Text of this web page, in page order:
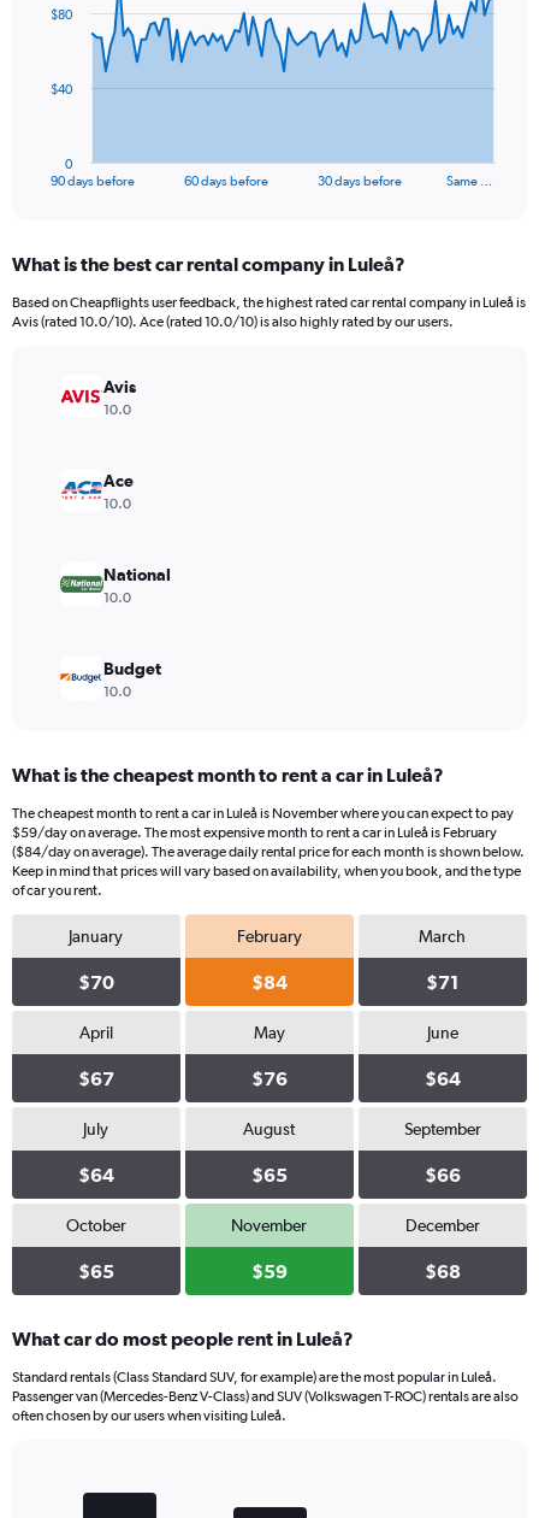
data
The
Range:
91
categories.
displaying
values.
120.
90 days before 60 days before 30 days before Same …
0
$40
$80
End
What is the best car rental company in Luleå?
Based on Cheapflights user feedback, the highest rated car rental company in Luleå is
Avis (rated 10.0/10). Ace (rated 10.0/10) is also highly rated by our users.
Avis
10.0
Ace
10.0
National
10.0
Budget
10.0
What is the cheapest month to rent a car in Luleå?
The cheapest month to rent a car in Luleå is November where you can expect to pay
$59/day on average. The most expensive month to rent a car in Luleå is February
($84/day on average). The average daily rental price for each month is shown below.
Keep in mind that prices will vary based on availability, when you book, and the type
of car you rent.
January
$70
February
$84
March
$71
April
$67
May
$76
June
$64
July
$64
August
$65
September
$66
October
$65
November
$59
December
$68
What car do most people rent in Luleå?
Standard rentals (Class Standard SUV, for example) are the most popular in Luleå.
Passenger van (Mercedes-Benz V-Class) and SUV (Volkswagen T-ROC) rentals are also
often chosen by our users when visiting Luleå.